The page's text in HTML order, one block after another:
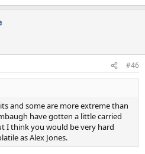
#46
and some are more extreme than
have gotten a little carried
I think you would be very hard
as Alex Jones.